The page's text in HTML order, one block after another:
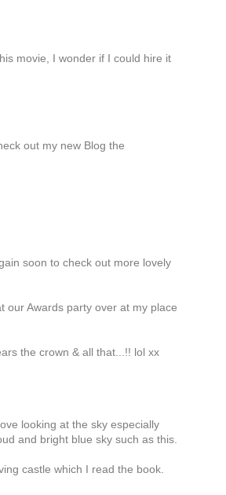
movie, I wonder if I could hire it
out my new Blog the
soon to check out more lovely
our Awards party over at my place
the crown & all that...!! lol xx
looking at the sky especially
and bright blue sky such as this.
castle which I read the book.